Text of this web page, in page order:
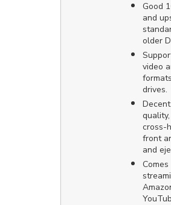
Good
and
older
video
drives.
cross-
front
and